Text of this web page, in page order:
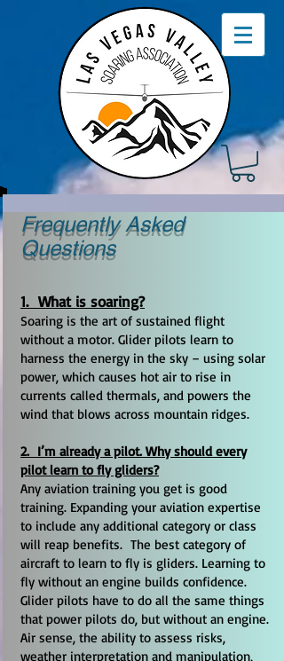
Frequently Asked
Questions
1. What is soaring?
Soaring is the art of sustained flight
without a motor. Glider pilots learn to
harness the energy in the sky – using solar
power, which causes hot air to rise in
currents called thermals, and powers the
wind that blows across mountain ridges.
2. I’m already a pilot. Why should every
pilot learn to fly gliders?
Any aviation training you get is good
training. Expanding your aviation expertise
to include any additional category or class
will reap benefits. The best category of
aircraft to learn to fly is gliders. Learning to
fly without an engine builds confidence.
Glider pilots have to do all the same things
that power pilots do, but without an engine.
Air sense, the ability to assess risks,
weather interpretation and manipulation,